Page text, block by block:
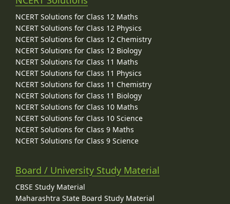
NCERT Solutions for Class 12 Maths
NCERT Solutions for Class 12 Physics
NCERT Solutions for Class 12 Chemistry
NCERT Solutions for Class 12 Biology
NCERT Solutions for Class 11 Maths
NCERT Solutions for Class 11 Physics
NCERT Solutions for Class 11 Chemistry
NCERT Solutions for Class 11 Biology
NCERT Solutions for Class 10 Maths
NCERT Solutions for Class 10 Science
NCERT Solutions for Class 9 Maths
NCERT Solutions for Class 9 Science
Board / University Study Material
CBSE Study Material
Maharashtra State Board Study Material